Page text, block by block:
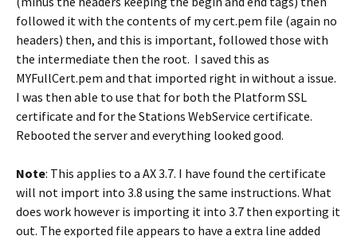
followed it with the contents of my cert.pem file (again no
headers) then, and this is important, followed those with
the intermediate then the root. I saved this as
MYFullCert.pem and that imported right in without a issue.
I was then able to use that for both the Platform SSL
certificate and for the Stations WebService certificate.
Rebooted the server and everything looked good.
Note: This applies to a AX 3.7. I have found the certificate
will not import into 3.8 using the same instructions. What
does work however is importing it into 3.7 then exporting it
out. The exported file appears to have a extra line added